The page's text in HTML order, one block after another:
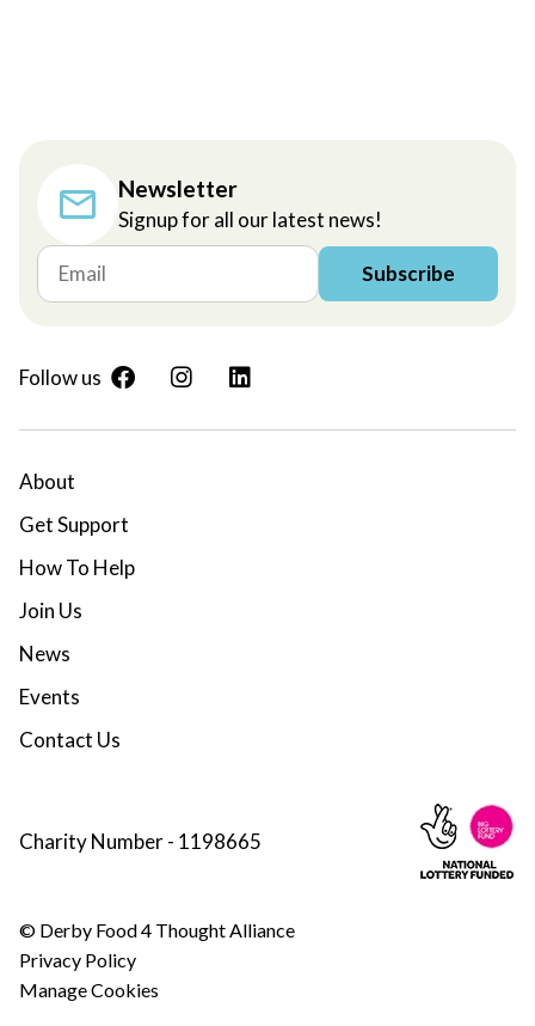
Newsletter
Signup for all our latest news!
Subscribe
Follow us
Charity Number - 1198665
About
Get Support
How To Help
Join Us
News
Events
Contact Us
© Derby Food 4 Thought Alliance
Privacy Policy
Manage Cookies